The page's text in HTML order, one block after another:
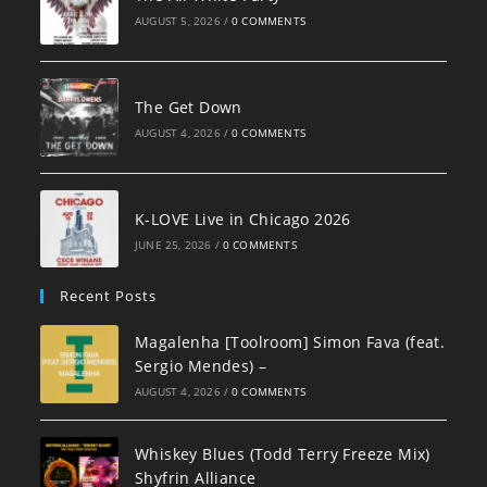
AUGUST 5, 2026 / 0 COMMENTS
The Get Down
AUGUST 4, 2026 / 0 COMMENTS
K-LOVE Live in Chicago 2026
JUNE 25, 2026 / 0 COMMENTS
Recent Posts
Magalenha [Toolroom] Simon Fava (feat.
Sergio Mendes) –
AUGUST 4, 2026 / 0 COMMENTS
Whiskey Blues (Todd Terry Freeze Mix)
Shyfrin Alliance